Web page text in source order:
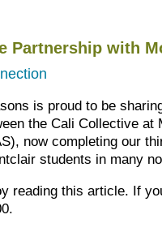
Partnership with
is proud to be
the Cali Collective
now completing our
students in many
reading this article. If